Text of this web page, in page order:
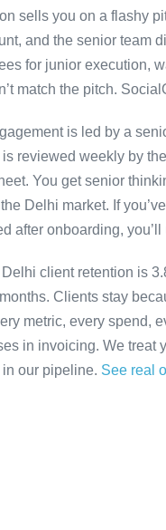
sells you on a flashy
and the senior team
for junior execution,
match the pitch.
is led by a
reviewed weekly by
You get senior
Delhi market. If
after onboarding,
Delhi client retention is
Clients stay
metric, every spend,
in invoicing. We treat
our pipeline. See real